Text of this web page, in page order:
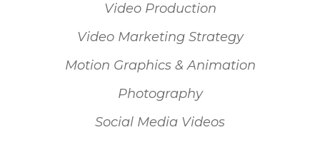
Video Production
Video Marketing Strategy
Motion Graphics & Animation
Photography
Social Media Videos